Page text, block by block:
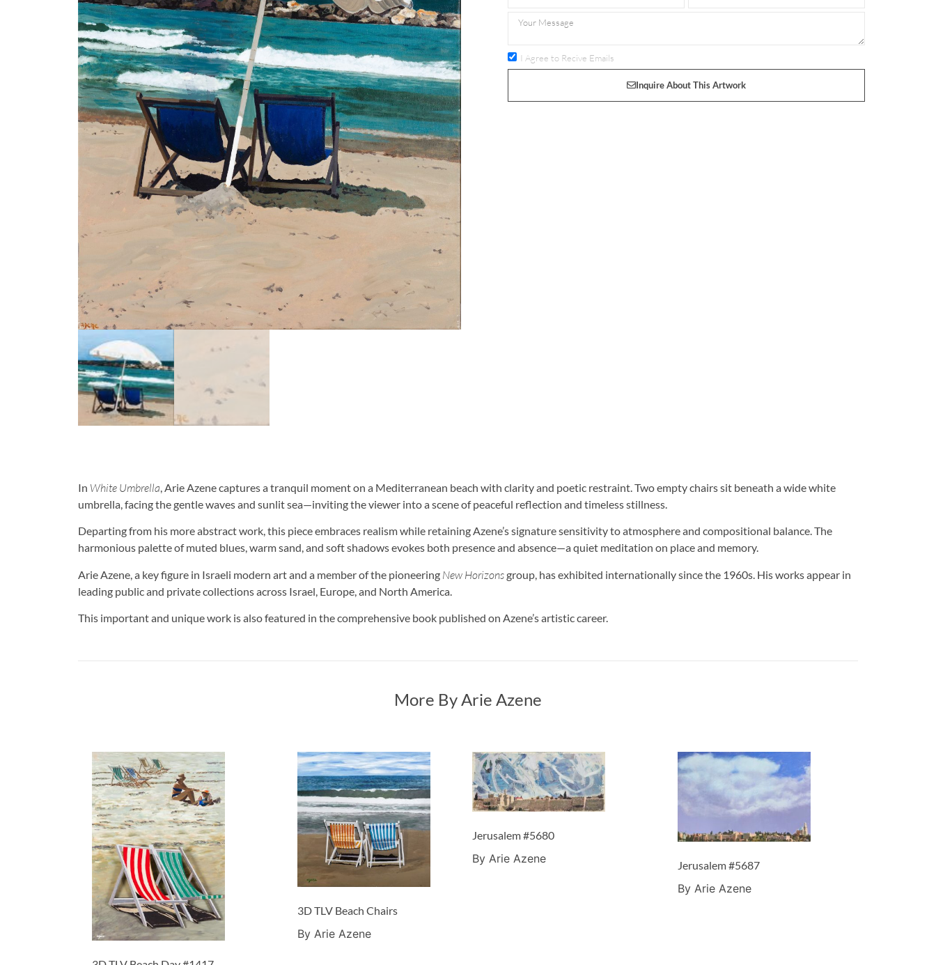
I Agree to Recive Emails
Inquire About This Artwork
In White Umbrella, Arie Azene captures a tranquil moment on a Mediterranean beach with clarity and poetic restraint. Two empty chairs sit beneath a wide white
umbrella, facing the gentle waves and sunlit sea—inviting the viewer into a scene of peaceful reflection and timeless stillness.
Departing from his more abstract work, this piece embraces realism while retaining Azene’s signature sensitivity to atmosphere and compositional balance. The
harmonious palette of muted blues, warm sand, and soft shadows evokes both presence and absence—a quiet meditation on place and memory.
Arie Azene, a key figure in Israeli modern art and a member of the pioneering New Horizonsgroup, has exhibited internationally since the 1960s. His works appear in
leading public and private collections across Israel, Europe, and North America.
This important and unique work is also featured in the comprehensive book published on Azene’s artistic career.
More By Arie Azene
3D TLV Beach Chairs
By Arie Azene
Jerusalem #5680
By Arie Azene Jerusalem #5687
By Arie Azene